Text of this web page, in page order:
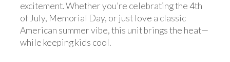
excitement. Whether you’re celebrating the 4th
of July, Memorial Day, or just love a classic
American summer vibe, this unit brings the heat—
while keeping kids cool.